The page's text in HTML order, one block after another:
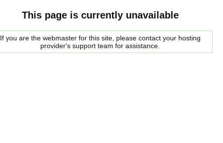
This page is currently unavailable
If you are the webmaster for this site, please contact your hosting
provider's support team for assistance.